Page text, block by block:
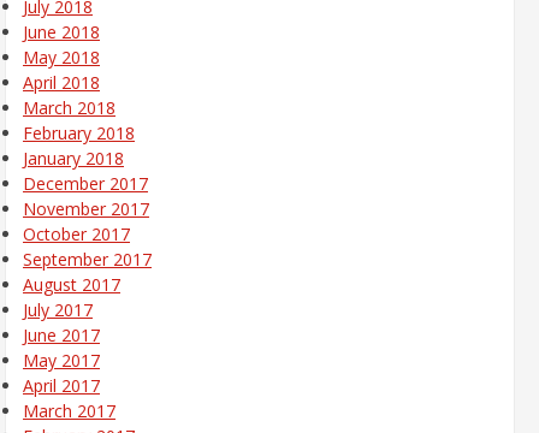
July 2018
June 2018
May 2018
April 2018
March 2018
February 2018
January 2018
December 2017
November 2017
October 2017
September 2017
August 2017
July 2017
June 2017
May 2017
April 2017
March 2017